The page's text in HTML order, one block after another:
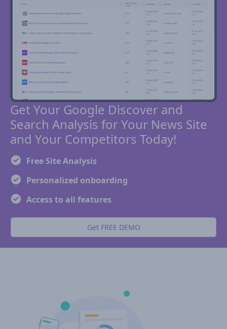
Get Your Google Discover and
Search Analysis for Your News Site
and Your Competitors Today!
Free Site Analysis
Personalized onboarding
Access to all features
Get FREE DEMO